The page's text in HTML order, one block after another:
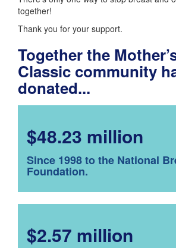
together!
Thank you for your support.
Together the
Classic community
donated...
$48.23 million
Since 1998 to the National
Foundation.
$2.57 million